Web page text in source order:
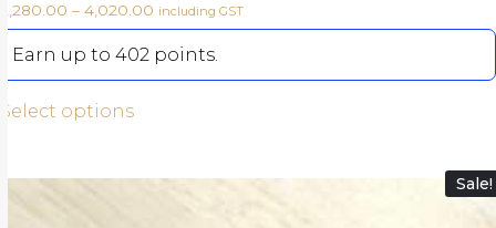
2,280.00 – 4,020.00 including GST
Earn up to 402 points.
Select options
Sale!